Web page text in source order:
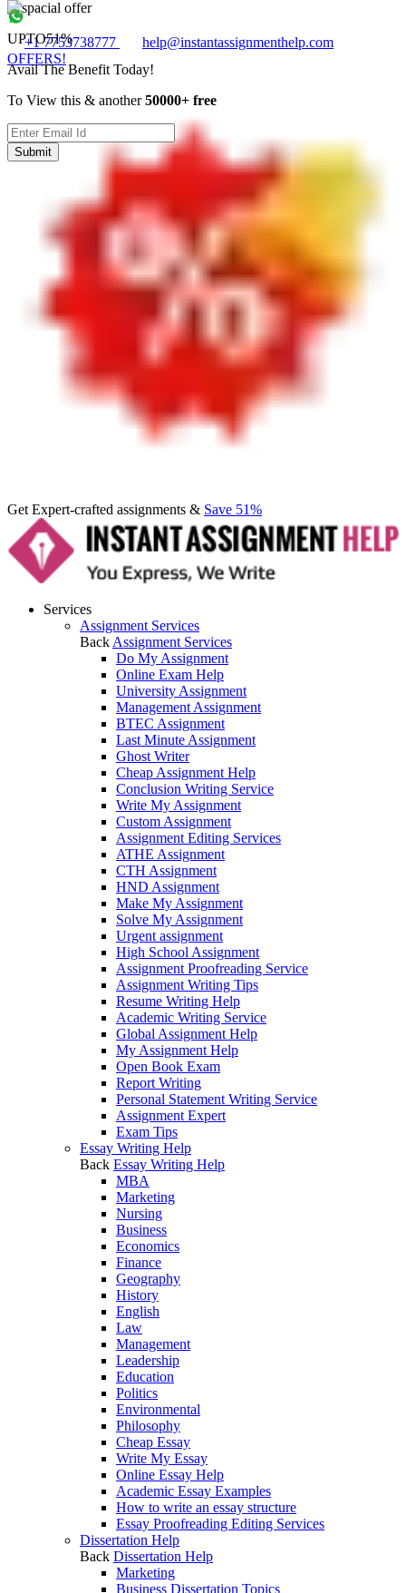
+1 7753738777
help@instantassignmenthelp.com
OFFERS!
Get Expert-crafted assignments & Save 51%
Services
Assignment Services
Back Assignment Services
Do My Assignment
Online Exam Help
University Assignment
Management Assignment
BTEC Assignment
Last Minute Assignment
Ghost Writer
Cheap Assignment Help
Conclusion Writing Service
Write My Assignment
Custom Assignment
Assignment Editing Services
ATHE Assignment
CTH Assignment
HND Assignment
Make My Assignment
Solve My Assignment
Urgent assignment
High School Assignment
Assignment Proofreading Service
Assignment Writing Tips
Resume Writing Help
Academic Writing Service
Global Assignment Help
My Assignment Help
Open Book Exam
Report Writing
Personal Statement Writing Service
Assignment Expert
Exam Tips
Essay Writing Help
Back Essay Writing Help
MBA
Marketing
Nursing
Business
Economics
Finance
Geography
History
English
Law
Management
Leadership
Education
Politics
Environmental
Philosophy
Cheap Essay
Write My Essay
Online Essay Help
Academic Essay Examples
How to write an essay structure
Essay Proofreading Editing Services
Dissertation Help
Back Dissertation Help
Marketing
Business Dissertation Topics
UPTO51%
Avail The Benefit Today!
To View this & another50000+ free
Submit